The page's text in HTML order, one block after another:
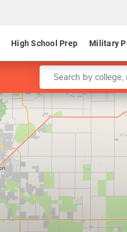
High School Prep Military
Enter a keyword